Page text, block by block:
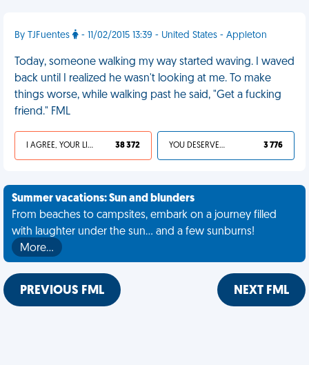
By TJFuentes - 11/02/2015 13:39 - United States - Appleton
Today, someone walking my way started waving. I waved
back until I realized he wasn't looking at me. To make
things worse, while walking past he said, "Get a fucking
friend." FML
I AGREE, YOUR LIFE SUCKS 38 372 YOU DESERVED IT 3 776
Summer vacations: Sun and blunders
From beaches to campsites, embark on a journey filled
with laughter under the sun... and a few sunburns!
More…
PREVIOUS FML NEXT FML